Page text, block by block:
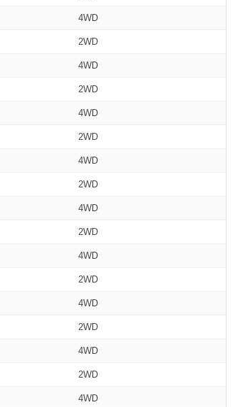
4WD
2WD
4WD
2WD
4WD
2WD
4WD
2WD
4WD
2WD
4WD
2WD
4WD
2WD
4WD
2WD
4WD